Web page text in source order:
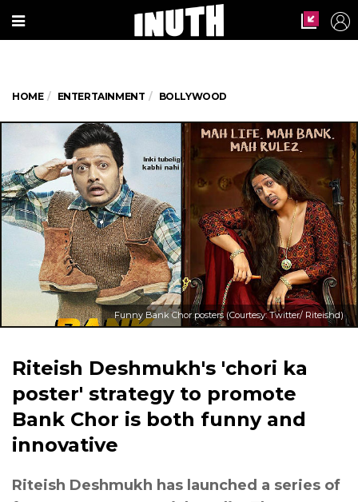
HOME ENTERTAINMENT BOLLYWOOD
Funny Bank Chor posters (Courtesy: Twitter/ Riteishd)
Riteish Deshmukh's 'chori ka
poster' strategy to promote
Bank Chor is both funny and
innovative
Riteish Deshmukh has launched a series of